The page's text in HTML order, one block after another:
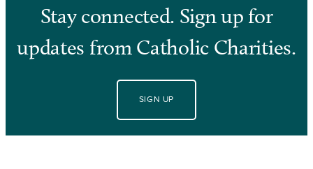
Stay connected. Sign up for
updates from Catholic Charities.
SIGN UP